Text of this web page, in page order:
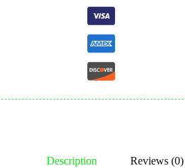
Description Reviews (0)